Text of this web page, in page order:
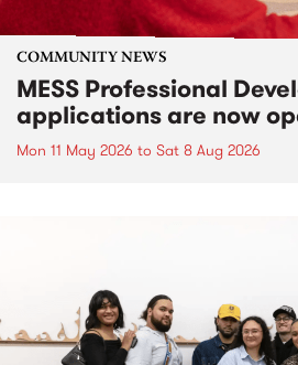
COMMUNITY NEWS
MESS Professional
applications are now
Mon 11 May 2026 to Sat 8 Aug 2026